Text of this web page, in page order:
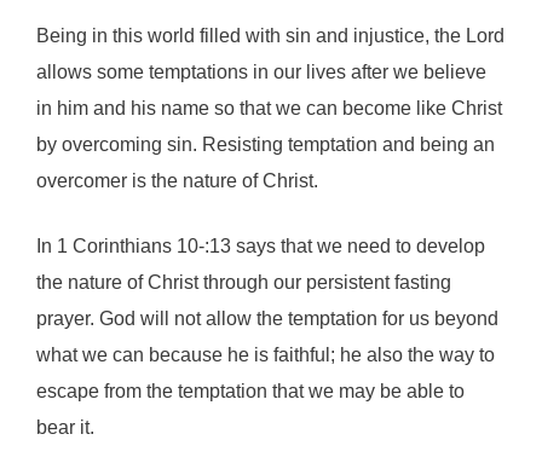
Being in this world filled with sin and injustice, the Lord
allows some temptations in our lives after we believe
in him and his name so that we can become like Christ
by overcoming sin. Resisting temptation and being an
overcomer is the nature of Christ.
In 1 Corinthians 10-:13 says that we need to develop
the nature of Christ through our persistent fasting
prayer. God will not allow the temptation for us beyond
what we can because he is faithful; he also the way to
escape from the temptation that we may be able to
bear it.